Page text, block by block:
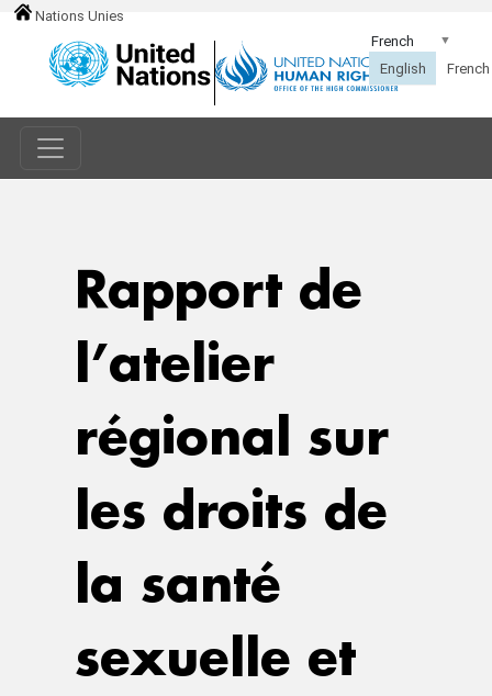
Nations Unies
Rapport de
l’atelier
régional sur
les droits de
la santé
sexuelle et